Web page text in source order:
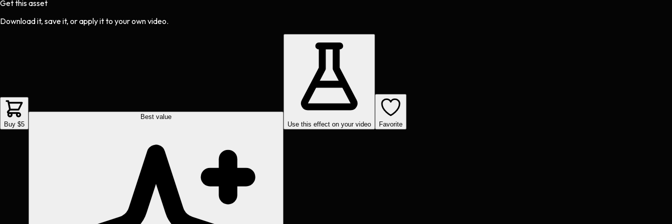
Get this asset
Download it, save it, or apply it to your own video.
Buy $5
Best value
Use this effect on your video
Favorite